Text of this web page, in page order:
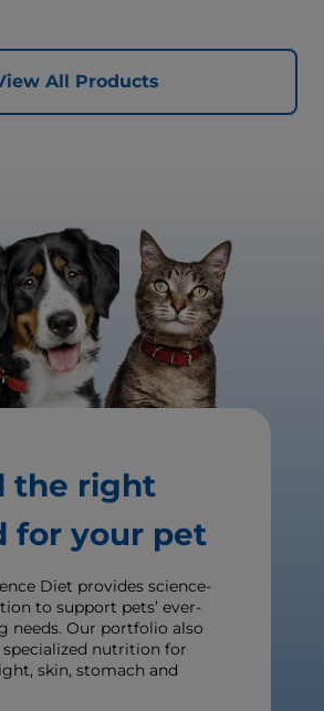
All Products
the right
for your pet
Diet provides science-
to support pets’ ever-
needs. Our portfolio also
specialized nutrition for
skin, stomach and